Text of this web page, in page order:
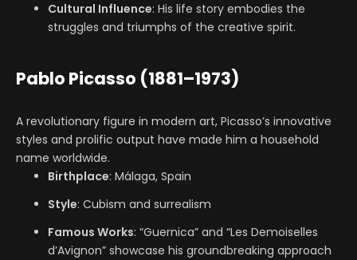
Cultural Influence: His life story embodies the
struggles and triumphs of the creative spirit.
Pablo Picasso (1881–1973)
A revolutionary figure in modern art, Picasso’s innovative
styles and prolific output have made him a household
name worldwide.
Birthplace: Málaga, Spain
Style: Cubism and surrealism
Famous Works: “Guernica” and “Les Demoiselles
d’Avignon” showcase his groundbreaking approach